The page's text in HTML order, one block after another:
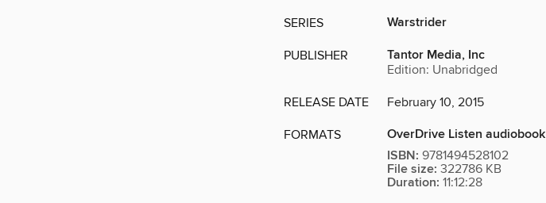
SERIES Warstrider
PUBLISHER Tantor Media, Inc
Edition: Unabridged
RELEASE DATE February 10, 2015
FORMATS
OverDrive Listen audiobook
ISBN: 9781494528102
File size: 322786 KB
Duration: 11:12:28